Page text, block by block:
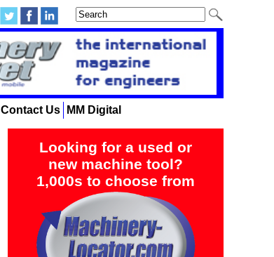
Contact Us MM Digital
Looking for a used or
new machine tool?
1,000s to choose from